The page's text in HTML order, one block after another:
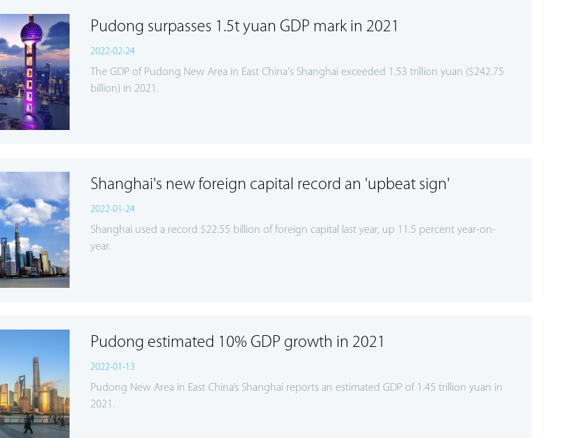
Pudong surpasses 1.5t yuan GDP mark in 2021
2022-02-24
The GDP of Pudong New Area in East China's Shanghai exceeded 1.53 trillion yuan ($242.75
billion) in 2021.
Shanghai's new foreign capital record an 'upbeat sign'
2022-01-24
Shanghai used a record $22.55 billion of foreign capital last year, up 11.5 percent year-on-
year.
Pudong estimated 10% GDP growth in 2021
2022-01-13
Pudong New Area in East China’s Shanghai reports an estimated GDP of 1.45 trillion yuan in
2021.